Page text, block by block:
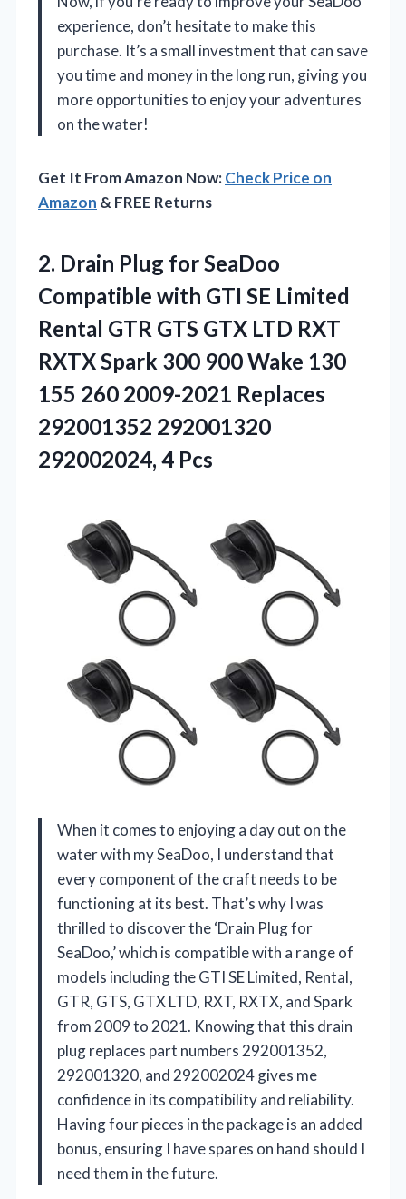
experience, don’t hesitate to make this
purchase. It’s a small investment that can save
you time and money in the long run, giving you
more opportunities to enjoy your adventures
on the water!
Get It From Amazon Now:Check Price on
Amazon & FREE Returns
2. Drain Plug for SeaDoo
Compatible with GTI SE Limited
Rental GTR GTS GTX LTD RXT
RXTX Spark 300 900 Wake 130
155 260 2009-2021 Replaces
292001352 292001320
292002024, 4 Pcs
When it comes to enjoying a day out on the
water with my SeaDoo, I understand that
every component of the craft needs to be
functioning at its best. That’s why I was
thrilled to discover the ‘Drain Plug for
SeaDoo,’ which is compatible with a range of
models including the GTI SE Limited, Rental,
GTR, GTS, GTX LTD, RXT, RXTX, and Spark
from 2009 to 2021. Knowing that this drain
plug replaces part numbers 292001352,
292001320, and 292002024 gives me
confidence in its compatibility and reliability.
Having four pieces in the package is an added
bonus, ensuring I have spares on hand should I
need them in the future.